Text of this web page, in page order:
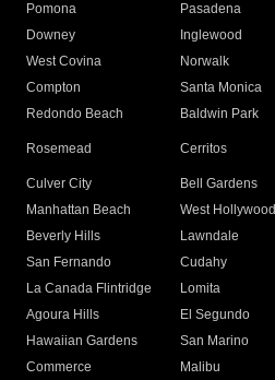
Pomona
Pasadena
Downey
Inglewood
West Covina
Norwalk
Compton
Santa Monica
Redondo Beach
Baldwin Park
Rosemead Cerritos
Culver City
Bell Gardens
Manhattan Beach
West Hollywood
Beverly Hills
Lawndale
San Fernando
Cudahy
La Canada Flintridge
Lomita
Agoura Hills
El Segundo
Hawaiian Gardens
San Marino
Commerce
Malibu